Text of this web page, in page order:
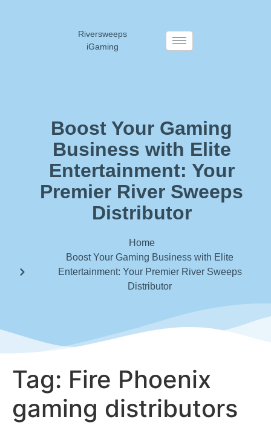
Riversweeps
iGaming
Boost Your Gaming
Business with Elite
Entertainment: Your
Premier River Sweeps
Distributor
Home
Boost Your Gaming Business with Elite
Entertainment: Your Premier River Sweeps
Distributor
Tag: Fire Phoenix
gaming distributors